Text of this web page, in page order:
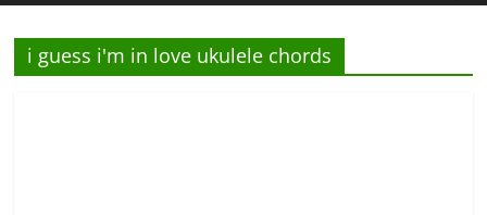
i guess i'm in love ukulele chords